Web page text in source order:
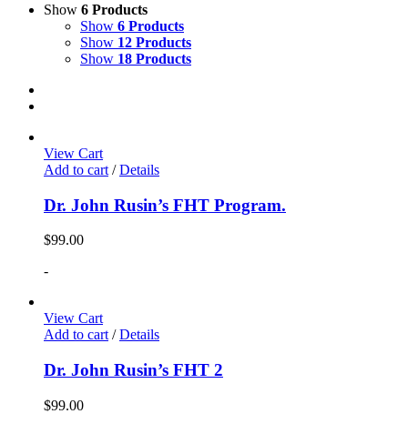
Show 6 Products
Show 6 Products
Show 12 Products
Show 18 Products
View Cart
Add to cart / Details
Dr. John Rusin’s FHT Program.
$99.00
-
View Cart
Add to cart/ Details
Dr. John Rusin’s FHT 2
$99.00